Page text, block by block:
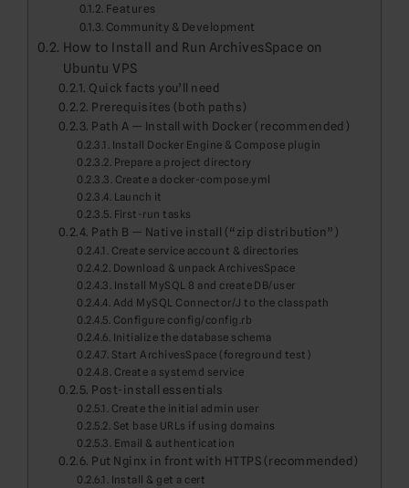
Features
Community & Development
How to Install and Run ArchivesSpace on
Ubuntu VPS
Quick facts you’ll need
Prerequisites (both paths)
Path A — Install with Docker (recommended)
Install Docker Engine & Compose plugin
Prepare a project directory
Create a docker-compose.yml
Launch it
First-run tasks
Path B — Native install (“zip distribution”)
Create service account & directories
Download & unpack ArchivesSpace
Install MySQL 8 and create DB/user
Add MySQL Connector/J to the classpath
Configure config/config.rb
Initialize the database schema
Start ArchivesSpace (foreground test)
Create a systemd service
Post-install essentials
Create the initial admin user
Set base URLs if using domains
Email & authentication
Put Nginx in front with HTTPS (recommended)
Install & get a cert